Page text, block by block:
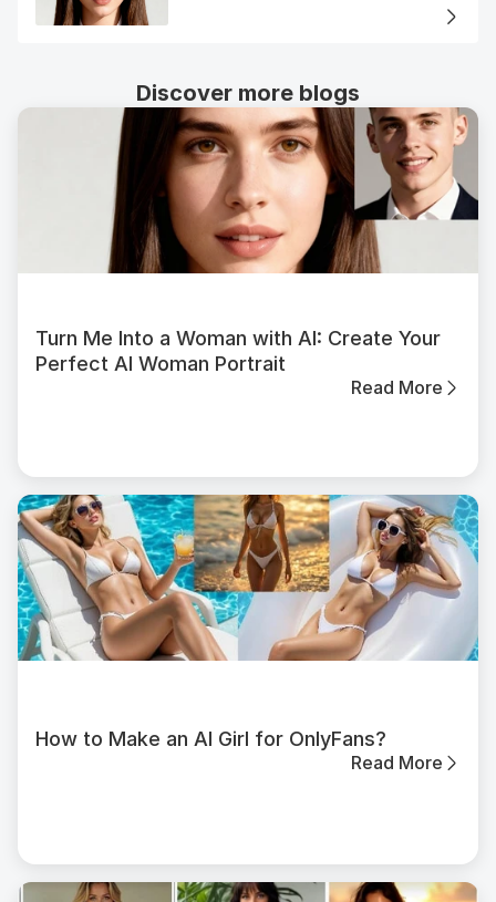
Discover more blogs
Turn Me Into a Woman with AI: Create Your
Perfect AI Woman Portrait
Read More
How to Make an AI Girl for OnlyFans?
Read More